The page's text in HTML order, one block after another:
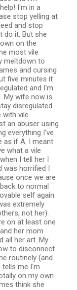
I'm in a
stop yelling at
and stop
do it. But she
on the
most vile
meltdown to
and cursing
five minutes it
and I'm
My wife now is
disregulated
with vile
an abuser using
everything I've
as if A. I meant
what a vile
I tell her I
was horrified I
once we are
to normal
self again.
extremely
not her).
on at least one
her mom
all her art. My
to disconnect
routinely (and
tells me I'm
on my own
think she